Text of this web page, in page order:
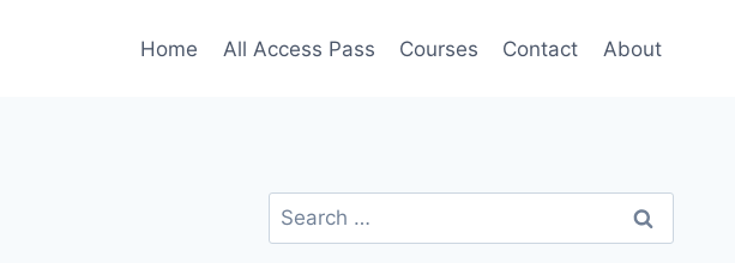
Home All Access Pass Courses Contact About
Search
for: